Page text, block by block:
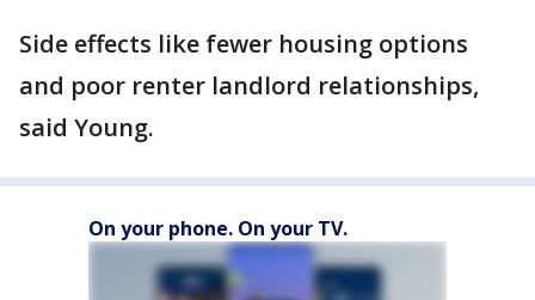
Side effects like fewer housing options
and poor renter landlord relationships,
said Young.
On your phone. On your TV.